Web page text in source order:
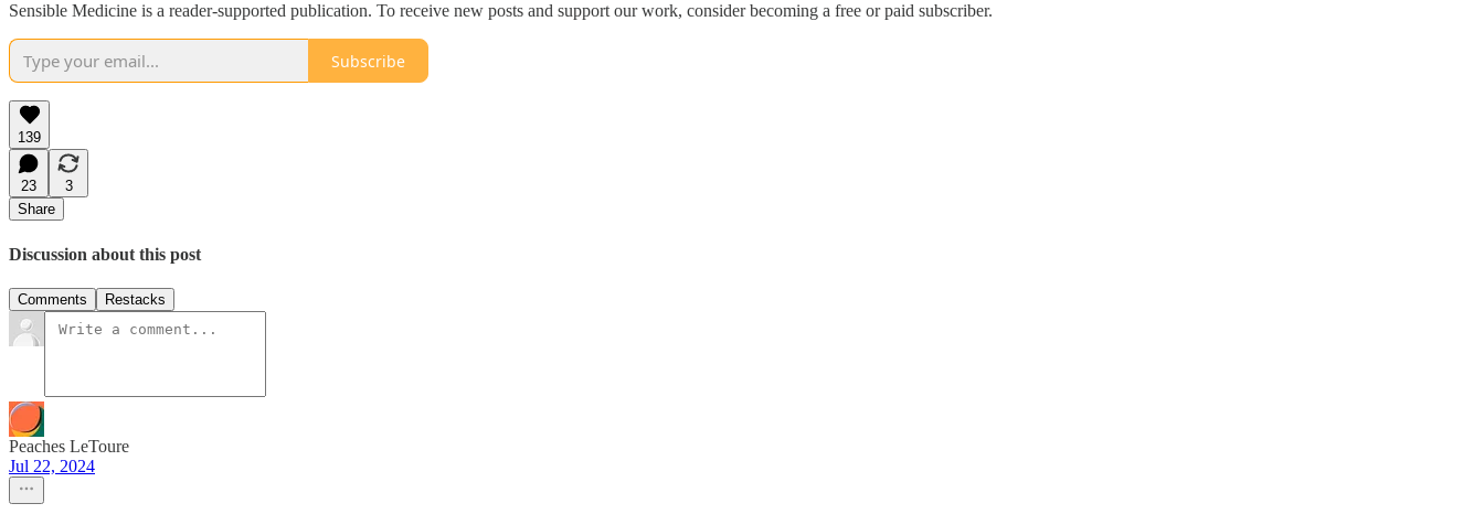
Sensible Medicine is a reader-supported publication. To receive new posts and support our work, consider becoming a free or paid subscriber.
Subscribe
139
23
3
Share
Discussion about this post
Comments Restacks
Peaches LeToure
Jul 22, 2024